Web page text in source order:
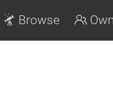
Browse